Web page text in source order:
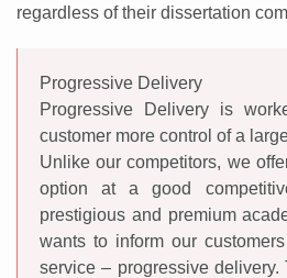
regardless of their dissertation
Progressive Delivery
Progressive Delivery is
customer more control of a
Unlike our competitors, we
option at a good
prestigious and premium
wants to inform our
service – progressive